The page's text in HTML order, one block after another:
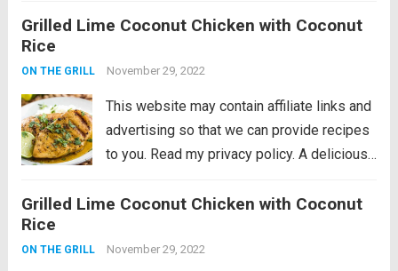
version of Chicken Marsala baked to
Ready in...Read more
Grilled Lime Coconut Chicken with Coconut
Rice
ON THE GRILL November 29, 2022
This website may contain affiliate links and
advertising so that we can provide recipes
to you. Read my privacy policy. A delicious
summer and will be one of the best things
Grilled Lime Coconut Chicken with Coconut
Rice
ON THE GRILL November 29, 2022